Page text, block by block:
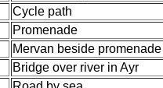
Cycle path
Promenade
Mervan beside
Bridge over river in Ayr